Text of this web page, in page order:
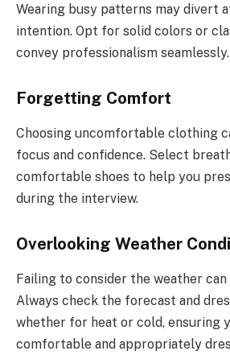
Wearing busy patterns may divert
intention. Opt for solid colors or
convey professionalism seamlessly.
Forgetting Comfort
Choosing uncomfortable clothing
focus and confidence. Select
comfortable shoes to help you
during the interview.
Overlooking Weather
Failing to consider the weather
Always check the forecast and
whether for heat or cold, ensuring
comfortable and appropriately